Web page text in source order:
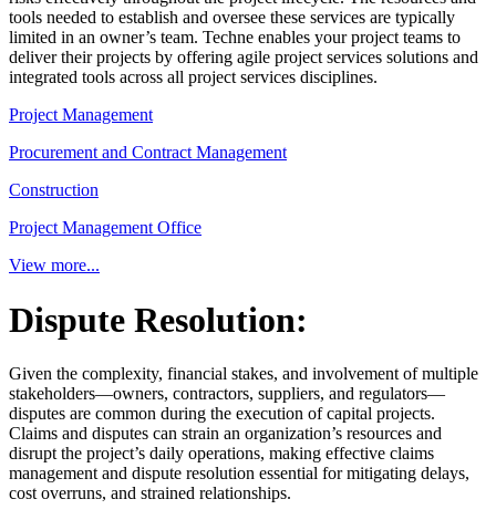
tools needed to establish and oversee these services are typically
limited in an owner’s team. Techne enables your project teams to
deliver their projects by offering agile project services solutions and
integrated tools across all project services disciplines.
Project Management
Procurement and Contract Management
Construction
Project Management Office
View more...
Dispute Resolution:
Given the complexity, financial stakes, and involvement of multiple
stakeholders—owners, contractors, suppliers, and regulators—
disputes are common during the execution of capital projects.
Claims and disputes can strain an organization’s resources and
disrupt the project’s daily operations, making effective claims
management and dispute resolution essential for mitigating delays,
cost overruns, and strained relationships.